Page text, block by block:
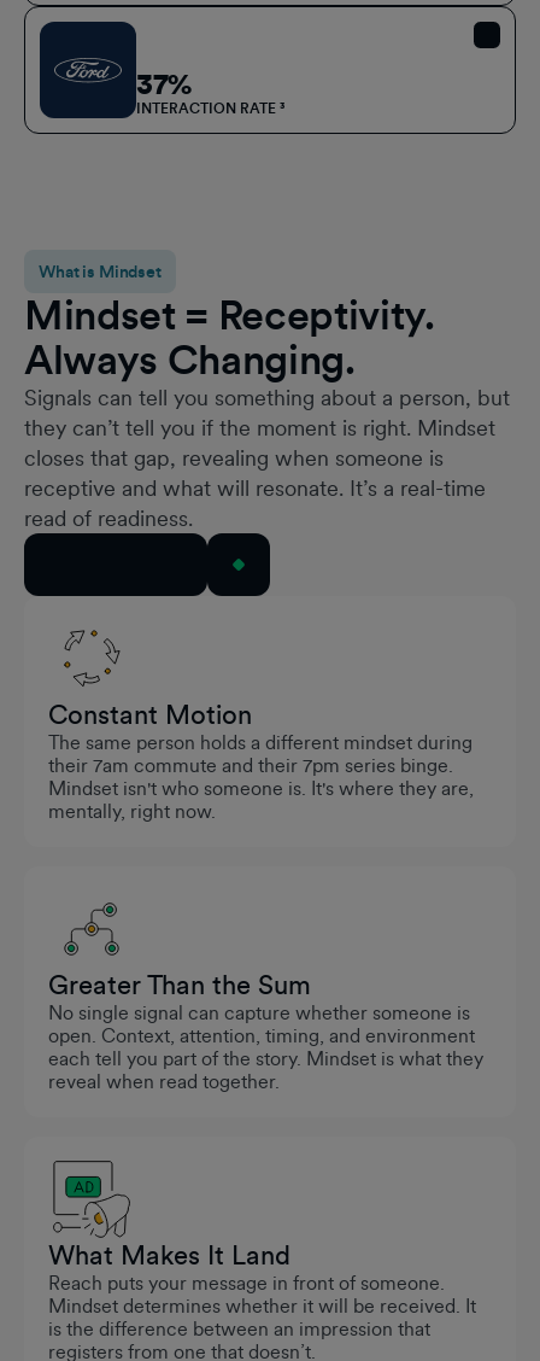
37%
INTERACTION RATE ³
What is Mindset
Mindset = Receptivity.
Always Changing.
Signals can tell you something about a person, but
they can’t tell you if the moment is right. Mindset
closes that gap, revealing when someone is
receptive and what will resonate. It’s a real-time
read of readiness.
Constant Motion
The same person holds a different mindset during
their 7am commute and their 7pm series binge.
Mindset isn't who someone is. It's where they are,
mentally, right now.
Greater Than the Sum
No single signal can capture whether someone is
open. Context, attention, timing, and environment
each tell you part of the story. Mindset is what they
reveal when read together.
What Makes It Land
Reach puts your message in front of someone.
Mindset determines whether it will be received. It
is the difference between an impression that
registers from one that doesn’t.